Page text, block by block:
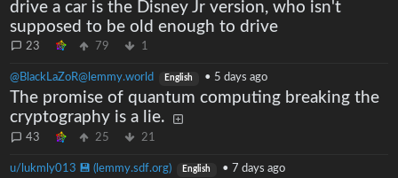
drive a car is the Disney Jr version, who isn't
supposed to be old enough to drive
23 79 1
@BlackLaZoR@lemmy.world English • 5 days ago
The promise of quantum computing breaking the
cryptography is a lie.
43 25 21
u/lukmly013 💾 (lemmy.sdf.org) English • 7 days ago